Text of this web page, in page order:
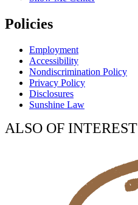
Policies
Employment
Accessibility
Nondiscrimination Policy
Privacy Policy
Disclosures
Sunshine Law
ALSO OF INTEREST